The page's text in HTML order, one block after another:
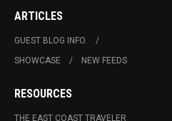
ARTICLES
GUEST BLOG INFO.
SHOWCASE
NEW FEEDS
RESOURCES
THE EAST COAST TRAVELER